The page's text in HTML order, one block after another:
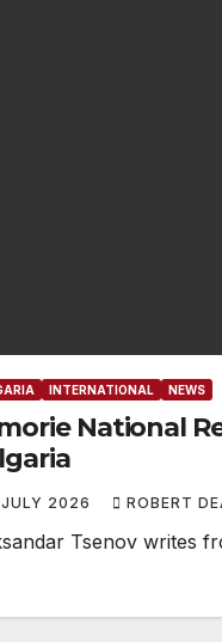
INTERNATIONAL NEWS
National
JULY 2026 ROBERT
Tsenov writes